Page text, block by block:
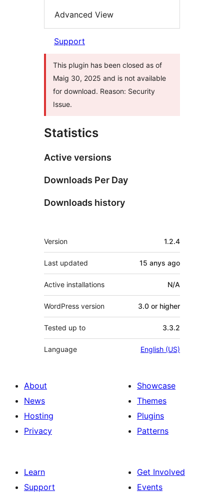
Advanced View
Support
This plugin has been closed as of
Maig 30, 2025 and is not available
for download. Reason: Security
Issue.
Statistics
Active versions
Downloads Per Day
Downloads history
Meta
Version 1.2.4
Last updated 15 anys ago
Active installations N/A
WordPress version 3.0 or higher
Tested up to 3.3.2
Language English (US)
About
News
Hosting
Privacy
Showcase
Themes
Plugins
Patterns
Learn
Support
Get Involved
Events